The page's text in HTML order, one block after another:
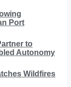
Port
to
Autonomy
Wildfires